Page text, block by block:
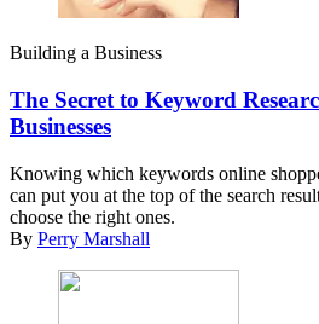
Building a Business
The Secret to Keyword
Businesses
Knowing which keywords online
can put you at the top of the search
choose the right ones.
By Perry Marshall